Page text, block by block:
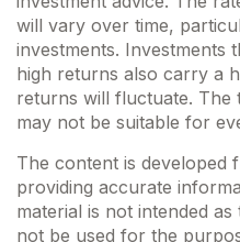
will vary over time,
investments. Investments
high returns also carry a
returns will fluctuate. The
may not be suitable for
The content is developed
providing accurate
material is not intended
not be used for the